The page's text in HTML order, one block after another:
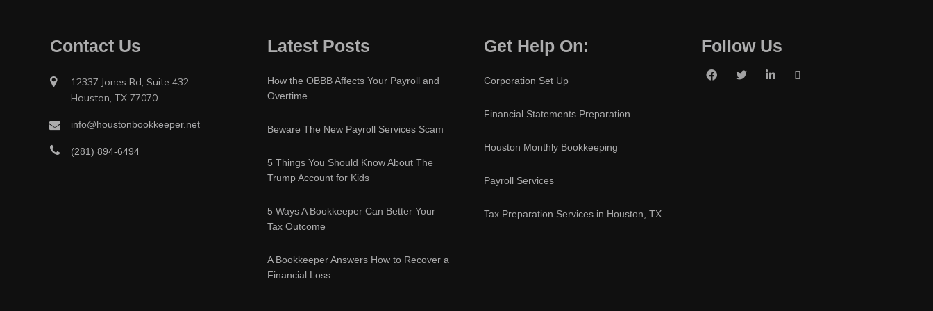
Contact Us
12337 Jones Rd, Suite 432
Houston, TX 77070
info@houstonbookkeeper.net
(281) 894-6494
Latest Posts
How the OBBB Affects Your Payroll and
Overtime
Beware The New Payroll Services Scam
5 Things You Should Know About The
Trump Account for Kids
5 Ways A Bookkeeper Can Better Your
Tax Outcome
A Bookkeeper Answers How to Recover a
Financial Loss
Get Help On:
Corporation Set Up
Financial Statements Preparation
Houston Monthly Bookkeeping
Payroll Services
Tax Preparation Services in Houston, TX
Follow Us